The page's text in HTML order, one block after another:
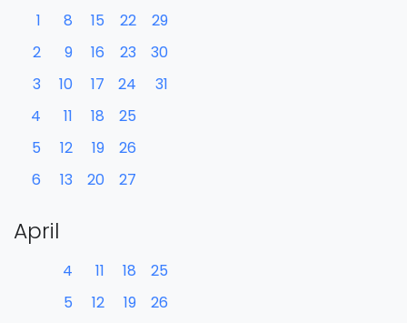
1
2
3
4
5
6
8
9
10
11
12
13
15
16
17
18
19
20
22
23
24
25
26
27
29
30
31
April
4
5
11
12
18
19
25
26